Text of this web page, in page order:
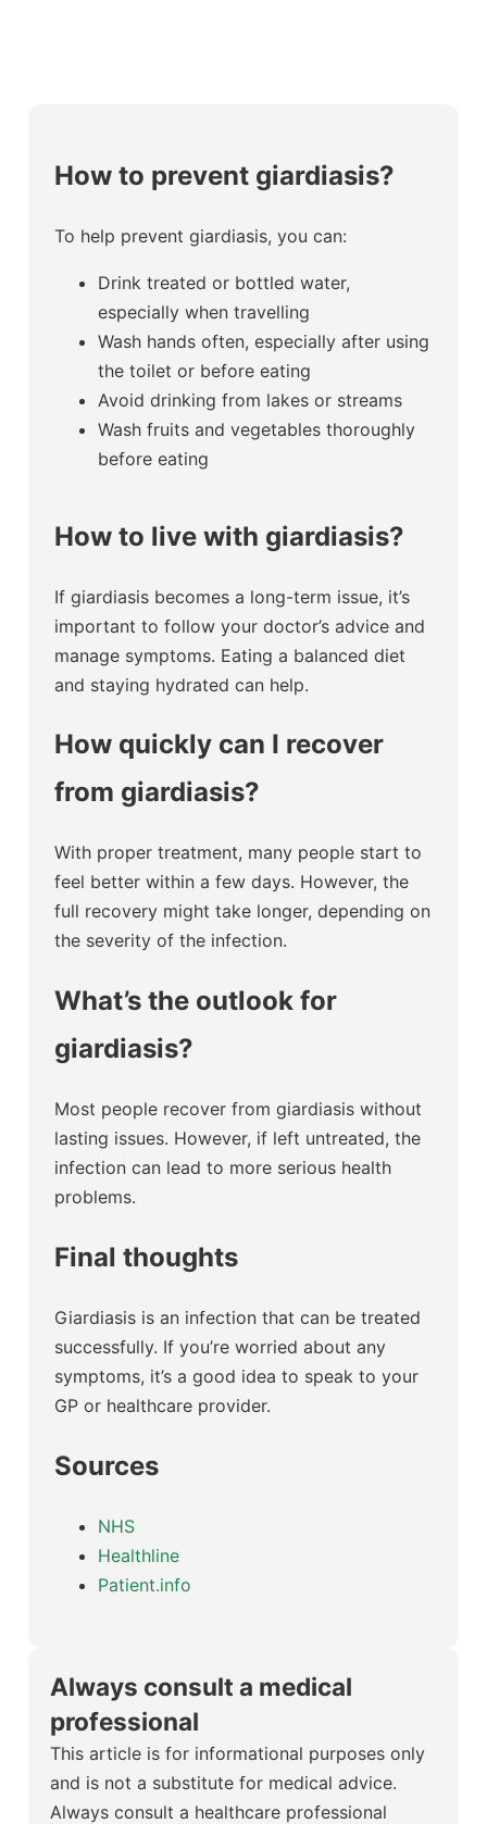
How to prevent giardiasis?
To help prevent giardiasis, you can:
Drink treated or bottled water,
especially when travelling
Wash hands often, especially after using
the toilet or before eating
Avoid drinking from lakes or streams
Wash fruits and vegetables thoroughly
before eating
How to live with giardiasis?
If giardiasis becomes a long-term issue, it’s
important to follow your doctor’s advice and
manage symptoms. Eating a balanced diet
and staying hydrated can help.
How quickly can I recover
from giardiasis?
With proper treatment, many people start to
feel better within a few days. However, the
full recovery might take longer, depending on
the severity of the infection.
What’s the outlook for
giardiasis?
Most people recover from giardiasis without
lasting issues. However, if left untreated, the
infection can lead to more serious health
problems.
Final thoughts
Giardiasis is an infection that can be treated
successfully. If you’re worried about any
symptoms, it’s a good idea to speak to your
GP or healthcare provider.
Sources
NHS
Healthline
Patient.info
Always consult a medical
professional
This article is for informational purposes only
and is not a substitute for medical advice.
Always consult a healthcare professional